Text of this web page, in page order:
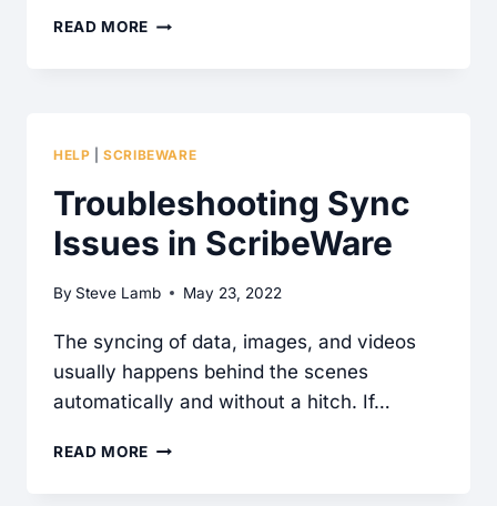
READ MORE FILLING
HELP |SCRIBEWARE
Troubleshooting Sync
Issues in ScribeWare
By Steve Lamb May 23, 2022
The syncing of data, images, and videos
usually happens behind the scenes
automatically and without a hitch. If…
READ MORE TROUBLESHOOTING